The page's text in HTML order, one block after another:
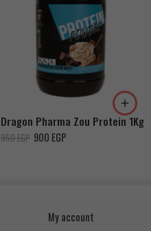
Dragon Pharma Zou Protein 1Kg
950EGP 900 EGP
Strawberry Cheesecake
Vanilla
Milk Chocolate
My account